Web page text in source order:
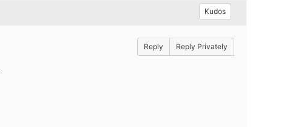
Kudos
Reply Reply Privately